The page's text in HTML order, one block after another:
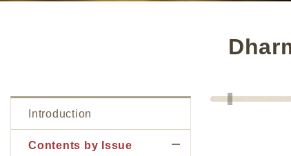
Introduction
Contents by Issue